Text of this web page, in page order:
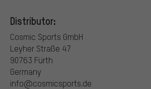
Distributor:
Cosmic Sports GmbH
Leyher Straße 47
90763 Fürth
Germany
info@cosmicsports.de